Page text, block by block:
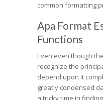
common formatting
Apa Format
Functions
Even even though
recognize the
depend upon it
greatly condensed
a tricky time in